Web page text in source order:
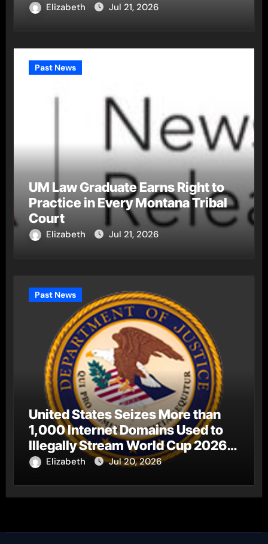
Elizabeth Jul 21, 2026
Past News
UM Law Graduate Earns Right to
Practice in Every Montana Tribal
Court
Elizabeth Jul 21, 2026
Past News
United States Seizes More than
1,000 Internet Domains Used to
Illegally Stream World Cup 2026
Matches
Elizabeth Jul 20, 2026